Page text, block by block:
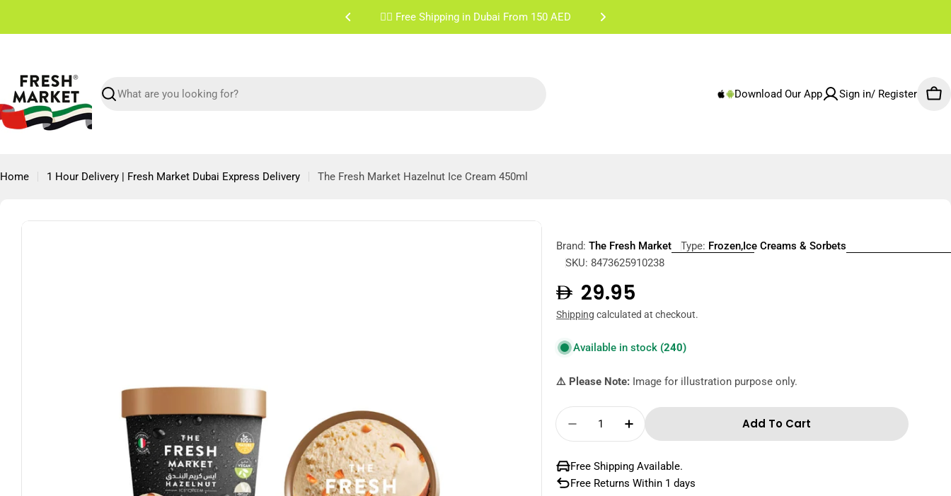
✌🏼 Free Shipping Sharjah & Ajman From 200 AED
Search
Download Our App Sign in/ Register
Home 1 Hour Delivery | Fresh Market Dubai Express Delivery The Fresh Market Hazelnut Ice Cream 450ml
Skip
Open media 0 in modal
Brand: The Fresh Market Type: Frozen,Ice Creams & Sorbets
SKU: 8473625910238
Regular
price
29.95
Shipping calculated at checkout.
Available in stock (240)
⚠️ Please Note: Image for illustration purpose only.
Quantity
Decrease Quantity For The Fresh Market Hazelnut Ice
Increase Quantity For The Fresh Market
Add To Cart
Free Shipping Available.
Free Returns Within 1 days